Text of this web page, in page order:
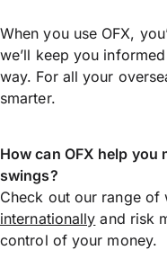
When you use OFX,
we’ll keep you
way. For all your
smarter.
How can OFX help you
swings?
Check out our range of
internationally and risk
control of your money.